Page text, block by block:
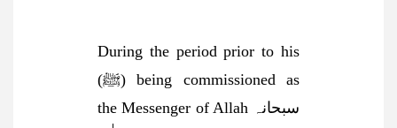
During the period prior to his
(ﷺ) being commissioned as
the Messenger of Allah سبحانہ